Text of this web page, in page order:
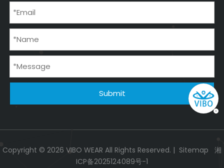
Submit
Copyright © 2026 VIBO WEAR All Rights Reserved. | Sitemap
湘
ICP备2025124089号-1